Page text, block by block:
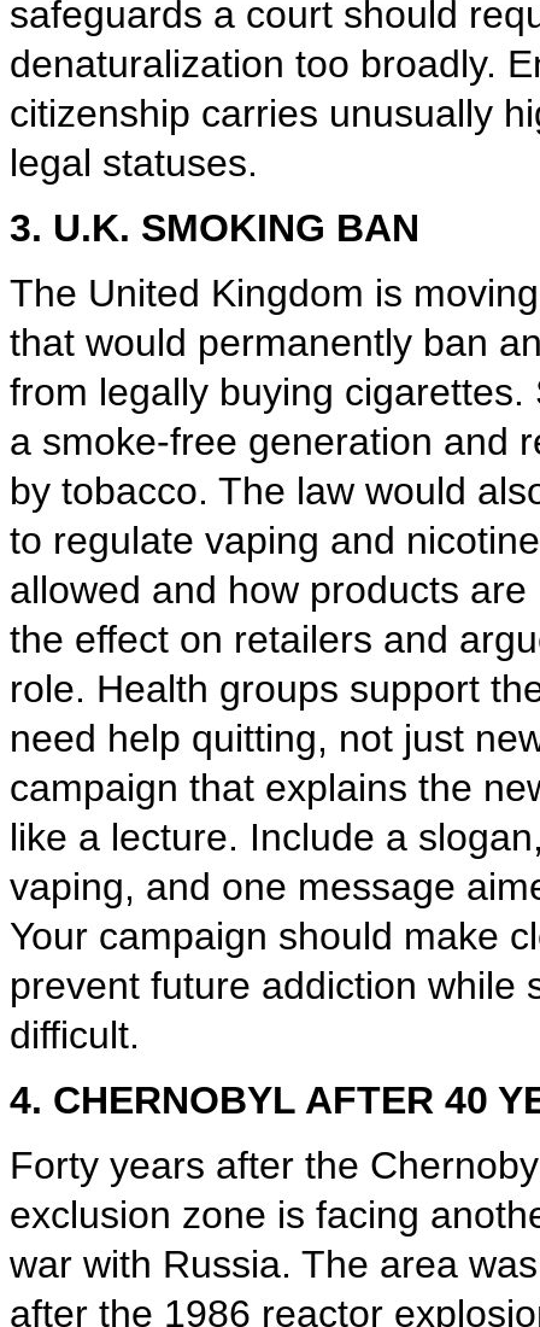
safeguards a court should
denaturalization too broadly.
citizenship carries unusually
legal statuses.
3. U.K. SMOKING BAN
The United Kingdom is
that would permanently ban
from legally buying
a smoke-free generation and
by tobacco. The law would
to regulate vaping and
allowed and how products
the effect on retailers and
role. Health groups support
need help quitting, not just
campaign that explains the
like a lecture. Include a
vaping, and one message
Your campaign should make
prevent future addiction while
difficult.
4. CHERNOBYL AFTER 40
Forty years after the
exclusion zone is facing
war with Russia. The area
after the 1986 reactor